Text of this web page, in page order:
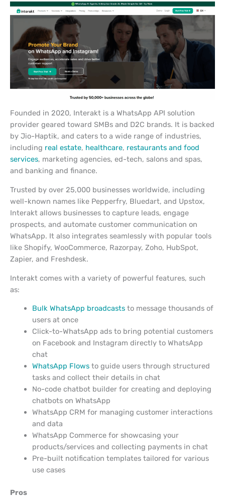
Founded in 2020, Interakt is a WhatsApp API solution
provider geared toward SMBs and D2C brands. It is backed
by Jio-Haptik, and caters to a wide range of industries,
including real estate, healthcare, restaurants and food
services, marketing agencies, ed-tech, salons and spas,
and banking and finance.
Trusted by over 25,000 businesses worldwide, including
well-known names like Pepperfry, Bluedart, and Upstox,
Interakt allows businesses to capture leads, engage
prospects, and automate customer communication on
WhatsApp. It also integrates seamlessly with popular tools
like Shopify, WooCommerce, Razorpay, Zoho, HubSpot,
Zapier, and Freshdesk.
Interakt comes with a variety of powerful features, such
as:
Bulk WhatsApp broadcaststo message thousands of
users at once
Click-to-WhatsApp ads to bring potential customers
on Facebook and Instagram directly to WhatsApp
chat
WhatsApp Flowsto guide users through structured
tasks and collect their details in chat
No-code chatbot builder for creating and deploying
chatbots on WhatsApp
WhatsApp CRM for managing customer interactions
and data
WhatsApp Commerce for showcasing your
products/services and collecting payments in chat
Pre-built notification templates tailored for various
use cases
Pros